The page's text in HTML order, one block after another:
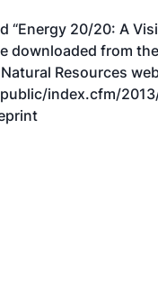
“Energy 20/20: A
downloaded from the
Resources
index.cfm/